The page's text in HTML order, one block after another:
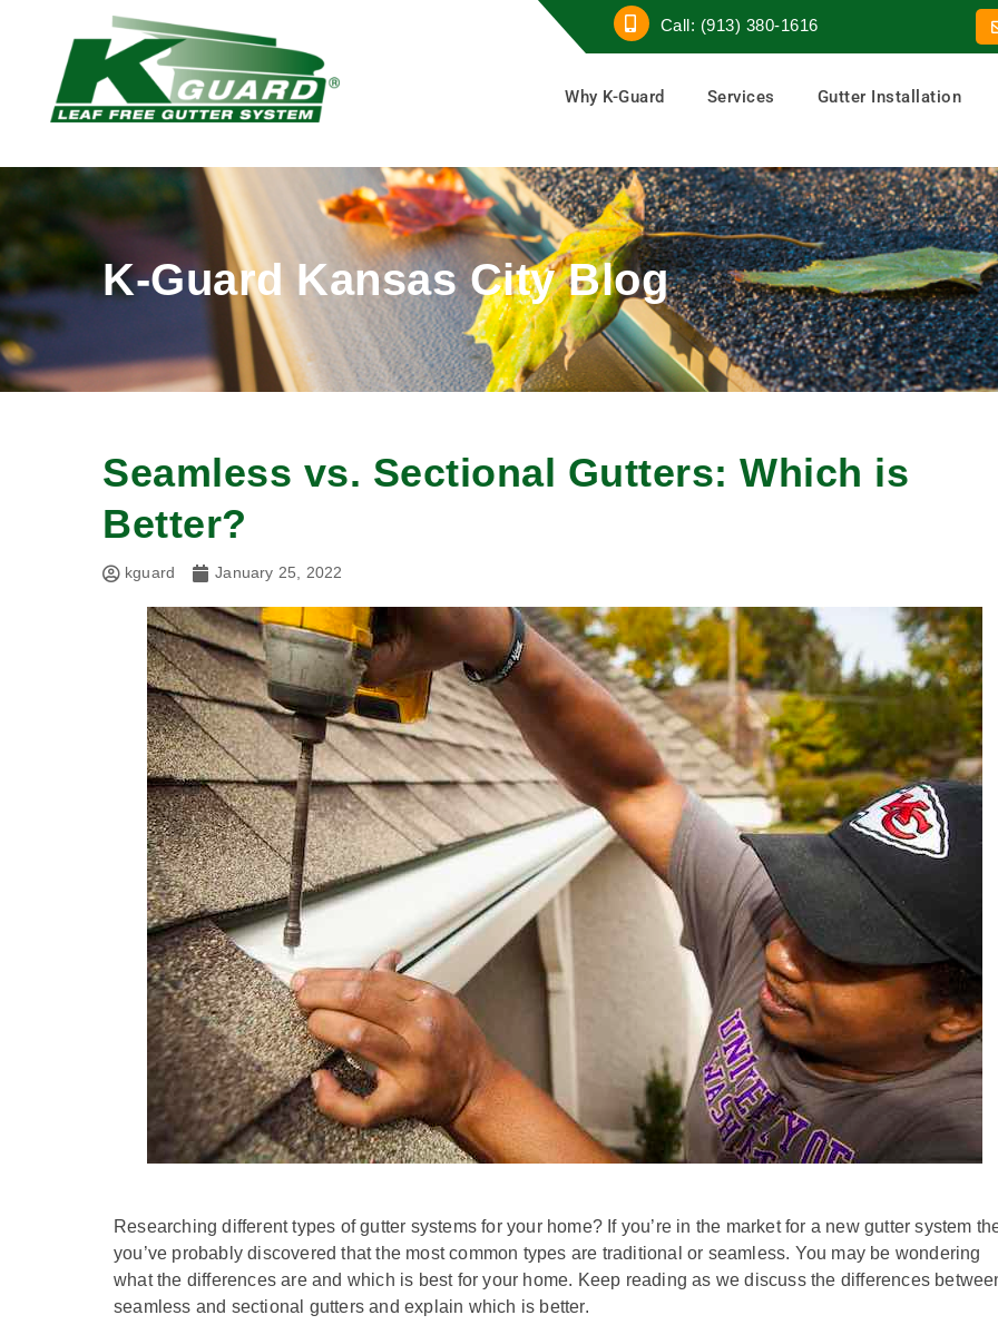
Call: (913) 380-1616
Why K-Guard Services Gutter Installation
K-Guard Kansas City Blog
Seamless vs. Sectional Gutters: Which is
Better?
kguard January 25, 2022
Researching different types of gutter systems for your home? If you’re in the market for a new gutter system
you’ve probably discovered that the most common types are traditional or seamless. You may be wondering
what the differences are and which is best for your home. Keep reading as we discuss the differences
seamless and sectional gutters and explain which is better.